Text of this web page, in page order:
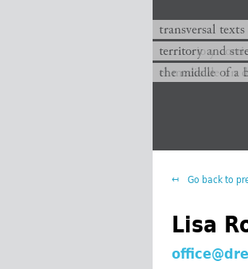
transversal
territorio y
el medio de un
transversal
territory and
the middle of a
Go back to
Lisa